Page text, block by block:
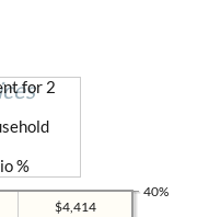
40%
$4,414
for 2
%